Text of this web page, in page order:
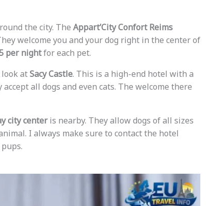
the city. The Appart’City Confort Reims
welcome you and your dog right in the center of
per nightfor each pet.
atSacy Castle. This is a high-end hotel with a
all dogs and even cats. The welcome there
city centeris nearby. They allow dogs of all sizes
I always make sure to contact the hotel